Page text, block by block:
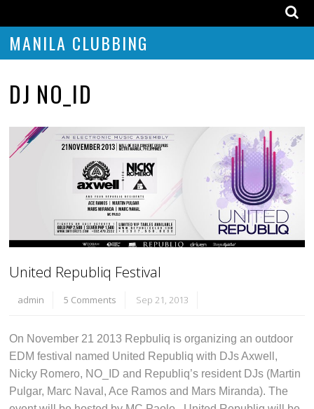
MANILA CLUBBING
DJ NO_ID
United Republiq Festival
admin 5 Comments Sep 21, 2013
On November 21 2013 Repbuliq is organizing an outdoor
EDM festival named United Republiq with DJs Axwell,
Nicky Romero, NO_ID and Republiq’s resident DJs (Martin
Pulgar, Marc Naval, Ace Ramos and Mars Miranda). The